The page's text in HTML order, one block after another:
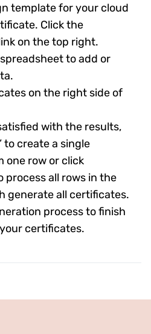
template for your cloud
Click the
on the top right.
to add or
on the right side of
with the results,
to create a single
one row or click
process all rows in the
generate all certificates.
process to finish
certificates.